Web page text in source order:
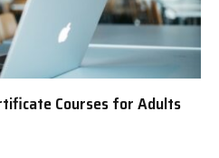
Courses for Adults